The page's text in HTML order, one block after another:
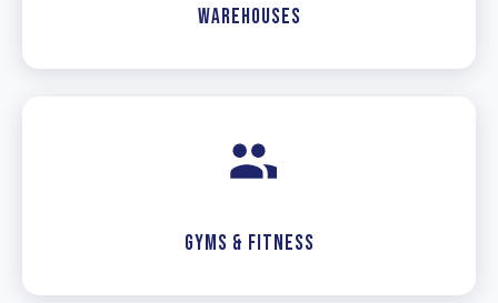
Warehouses
Gyms & Fitness